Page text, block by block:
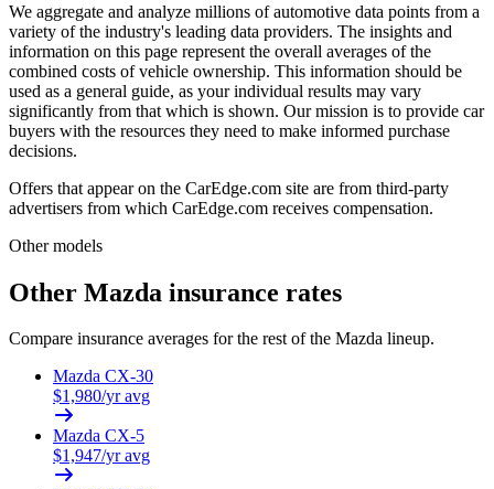
We aggregate and analyze millions of automotive data points from a
variety of the industry's leading data providers. The insights and
information on this page represent the overall averages of the
combined costs of vehicle ownership. This information should be
used as a general guide, as your individual results may vary
significantly from that which is shown. Our mission is to provide car
buyers with the resources they need to make informed purchase
decisions.
Offers that appear on the CarEdge.com site are from third-party
advertisers from which CarEdge.com receives compensation.
Other models
Other Mazda insurance rates
Compare insurance averages for the rest of the Mazda lineup.
Mazda CX-30
$1,980/yr avg
Mazda CX-5
$1,947/yr avg